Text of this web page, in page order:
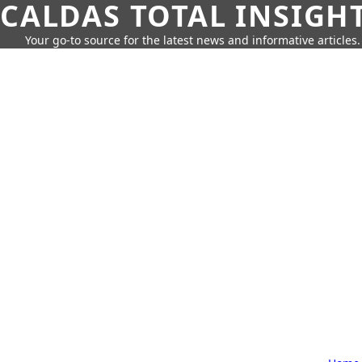
CALDAS TOTAL
Your go-to source for the latest news and informative articles.